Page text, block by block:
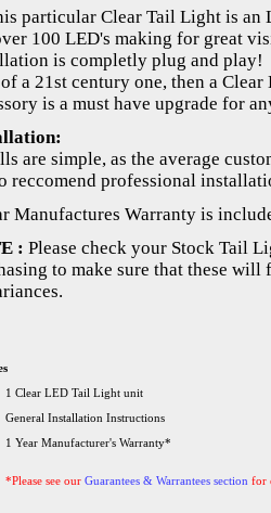
particular Clear Tail Light is an
100 LED's making for great
is completly plug and
a 21st century one, then a
is a must have upgrade for
are simple, as the average
reccomend professional
Manufactures Warranty is
: Please check your Stock Tail
to make sure that these will
1 Clear LED Tail Light unit
General Installation Instructions
1 Year Manufacturer's Warranty*
*Please see our Guarantees & Warrantees section for